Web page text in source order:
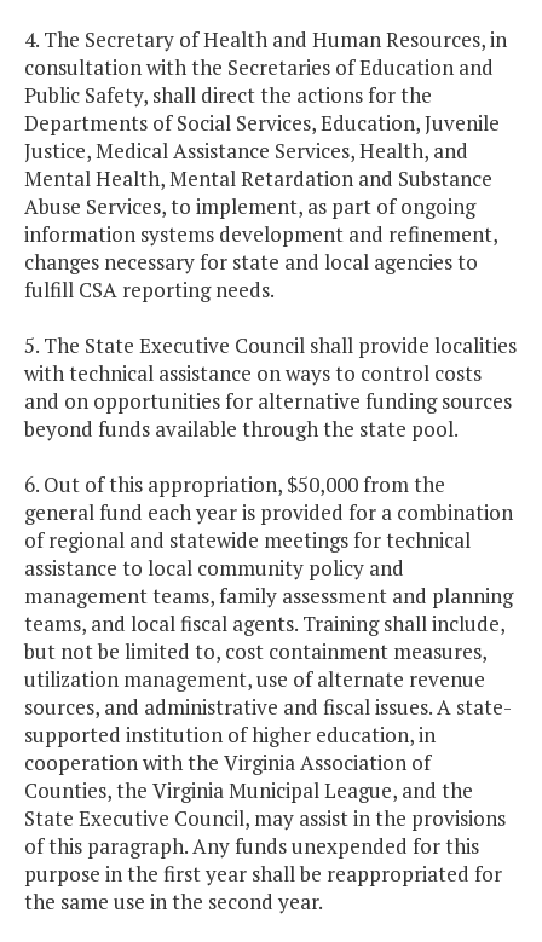
4. The Secretary of Health and Human Resources, in
consultation with the Secretaries of Education and
Public Safety, shall direct the actions for the
Departments of Social Services, Education, Juvenile
Justice, Medical Assistance Services, Health, and
Mental Health, Mental Retardation and Substance
Abuse Services, to implement, as part of ongoing
information systems development and refinement,
changes necessary for state and local agencies to
fulfill CSA reporting needs.
5. The State Executive Council shall provide localities
with technical assistance on ways to control costs
and on opportunities for alternative funding sources
beyond funds available through the state pool.
6. Out of this appropriation, $50,000 from the
general fund each year is provided for a combination
of regional and statewide meetings for technical
assistance to local community policy and
management teams, family assessment and planning
teams, and local fiscal agents. Training shall include,
but not be limited to, cost containment measures,
utilization management, use of alternate revenue
sources, and administrative and fiscal issues. A state-
supported institution of higher education, in
cooperation with the Virginia Association of
Counties, the Virginia Municipal League, and the
State Executive Council, may assist in the provisions
of this paragraph. Any funds unexpended for this
purpose in the first year shall be reappropriated for
the same use in the second year.